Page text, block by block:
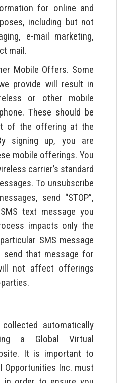
for online and
including but not
e-mail marketing,
mail.
Mobile Offers. Some
provide will result in
or other mobile
These should be
of the offering at the
signing up, you are
mobile offerings. You
carrier’s standard
To unsubscribe
send “STOP”,
SMS text message you
impacts only the
SMS message
that message for
not affect offerings
automatically
a Global Virtual
It is important to
Opportunities Inc. must